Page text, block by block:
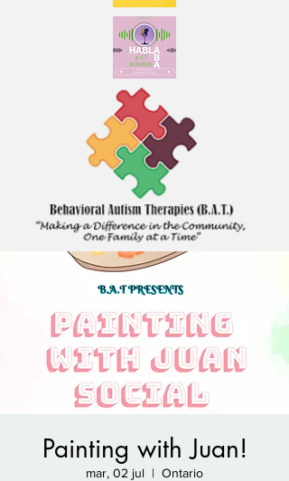
Painting with Juan!
mar, 02 jul
  |
Ontario